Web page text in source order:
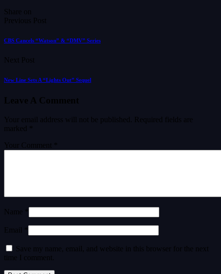
Share on
Previous Post
CBS Cancels “Watson” & “DMV” Series
Next Post
New Line Sets A “Lights Out” Sequel
Leave A Comment
Your email address will not be published.
Required fields are
marked
Your Comment *
Name *
Email *
Save my name, email, and website in this browser for the next
time I comment.